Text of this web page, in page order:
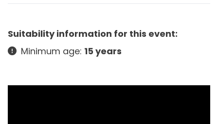
Suitability information for this event:
Minimum age: 15 years